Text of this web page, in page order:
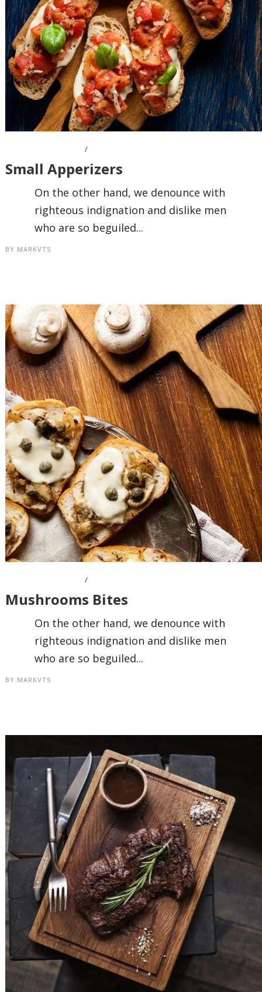
Small Apperizers
On the other hand, we denounce with
righteous indignation and dislike men
who are so beguiled...
BY MARKVTS
Mushrooms Bites
On the other hand, we denounce with
righteous indignation and dislike men
who are so beguiled...
BY MARKVTS